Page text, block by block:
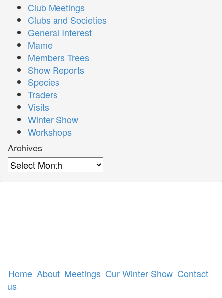
Club Meetings
Clubs and Societies
General Interest
Mame
Members Trees
Show Reports
Species
Traders
Visits
Winter Show
Workshops
Archives
Archives
Home About Meetings Our Winter Show Contact
us